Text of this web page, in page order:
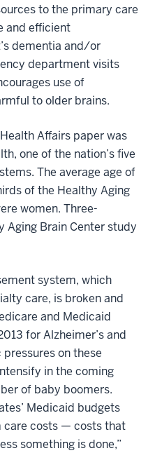
to the primary care
and efficient
dementia and/or
department visits
use of
to older brains.
Affairs paper was
one of the nation’s five
The average age of
of the Healthy Aging
women. Three-
Aging Brain Center study
system, which
care, is broken and
and Medicaid
for Alzheimer’s and
on these
in the coming
of baby boomers.
Medicaid budgets
care costs — costs that
something is done,”